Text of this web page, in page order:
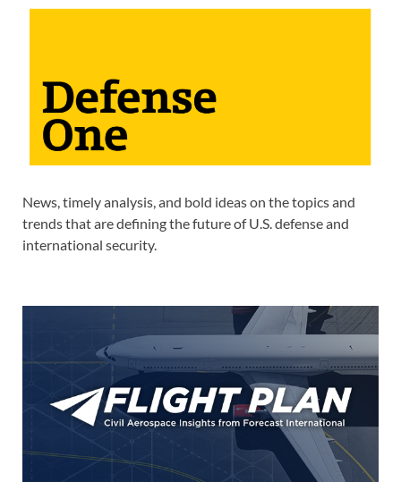
News, timely analysis, and bold ideas on the topics and
trends that are defining the future of U.S. defense and
international security.